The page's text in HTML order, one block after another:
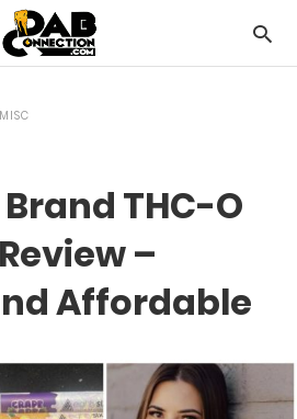
MISC
THC-O
–
Affordable